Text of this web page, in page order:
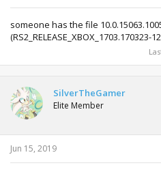
someone has the file
(RS2_RELEASE_XBOX_1703.170323-
SilverTheGamer
Elite Member
Jun 15, 2019